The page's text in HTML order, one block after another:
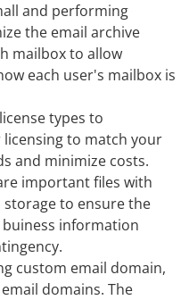
and performing
the email archive
mailbox to allow
each user's mailbox is
types to
to match your
and minimize costs.
important files with
storage to ensure the
information
custom email domain,
domains. The